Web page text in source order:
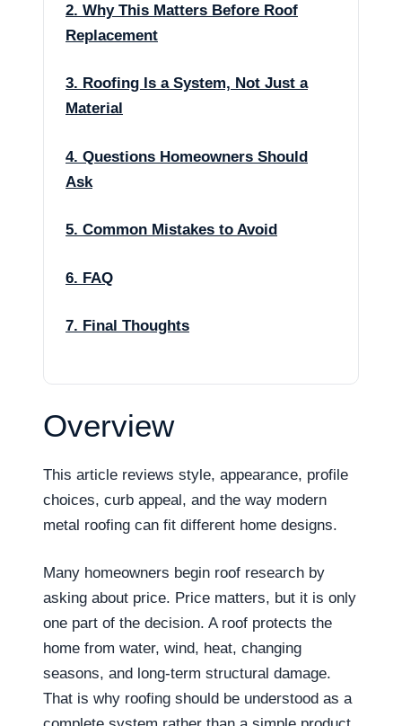
2. Why This Matters Before Roof
Replacement
3. Roofing Is a System, Not Just a
Material
4. Questions Homeowners Should
Ask
5. Common Mistakes to Avoid
6. FAQ
7. Final Thoughts
Overview
This article reviews style, appearance, profile
choices, curb appeal, and the way modern
metal roofing can fit different home designs.
Many homeowners begin roof research by
asking about price. Price matters, but it is only
one part of the decision. A roof protects the
home from water, wind, heat, changing
seasons, and long-term structural damage.
That is why roofing should be understood as a